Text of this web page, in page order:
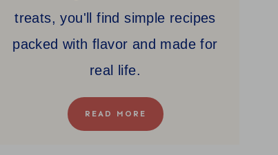
treats, you'll find simple recipes
packed with flavor and made for
real life.
READ MORE